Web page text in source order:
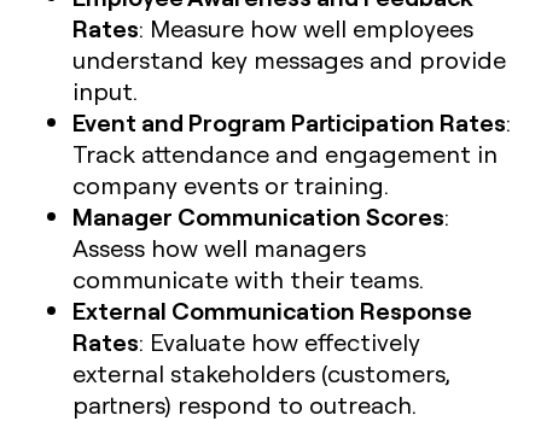
Rates: Measure how well employees
understand key messages and provide
input.
Event and Program Participation Rates:
Track attendance and engagement in
company events or training.
Manager Communication Scores:
Assess how well managers
communicate with their teams.
External Communication Response
Rates: Evaluate how effectively
external stakeholders (customers,
partners) respond to outreach.